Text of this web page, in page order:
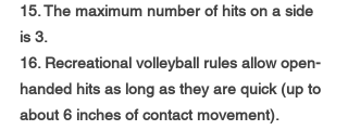
15. The maximum number of hits on a side
is 3.
16. Recreational volleyball rules allow open-
handed hits as long as they are quick (up to
about 6 inches of contact movement).